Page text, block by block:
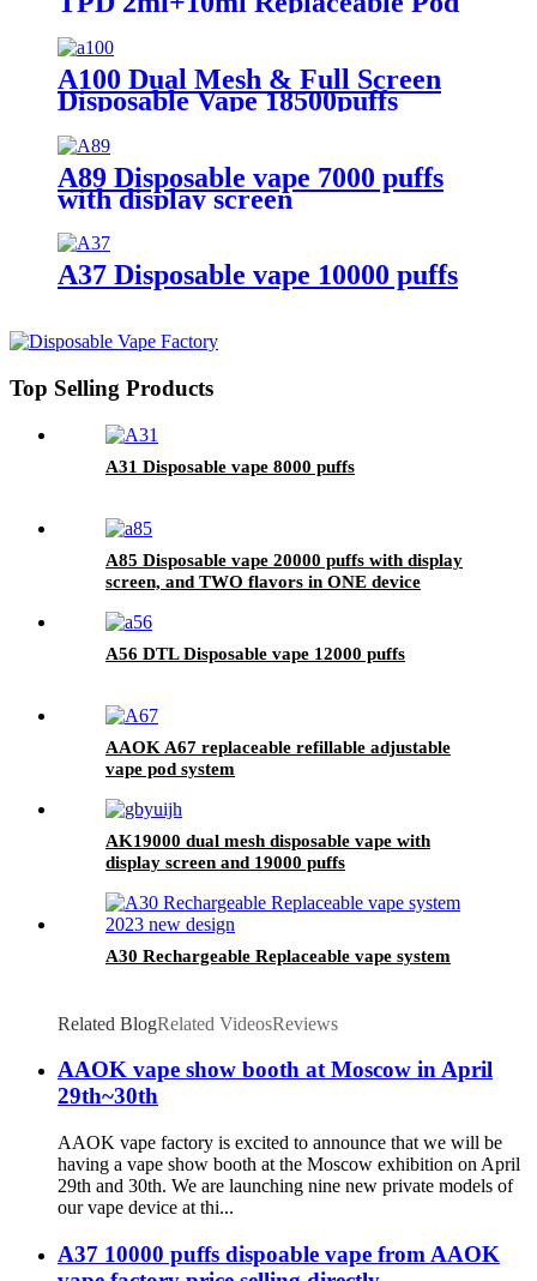
A100 Dual Mesh & Full Screen
Disposable Vape 18500puffs
A89 Disposable vape 7000 puffs
with display screen
A37 Disposable vape 10000 puffs
Top Selling Products
A31 Disposable vape 8000 puffs
A85 Disposable vape 20000 puffs with display
screen, and TWO flavors in ONE device
A56 DTL Disposable vape 12000 puffs
AAOK A67 replaceable refillable adjustable
vape pod system
AK19000 dual mesh disposable vape with
display screen and 19000 puffs
A30 Rechargeable Replaceable vape system
Related BlogRelated VideosReviews
AAOK vape show booth at Moscow in April
29th~30th
AAOK vape factory is excited to announce that we will be
having a vape show booth at the Moscow exhibition on April
29th and 30th. We are launching nine new private models of
our vape device at thi...
A37 10000 puffs dispoable vape from AAOK